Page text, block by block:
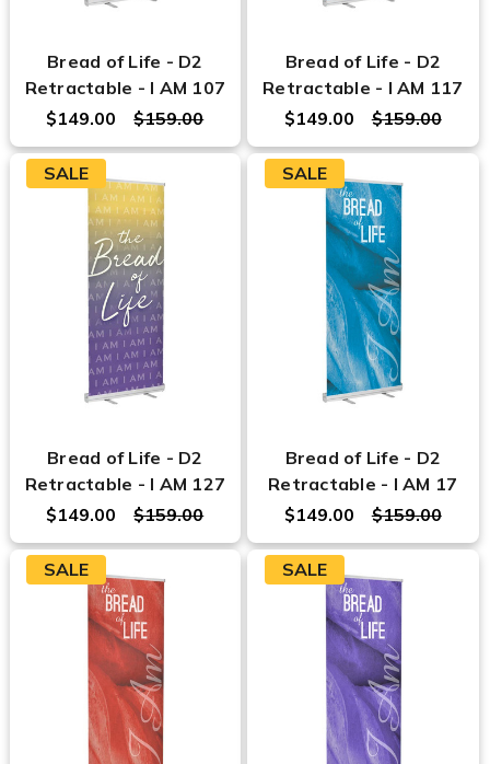
Bread of Life - D2
Retractable - I AM 107
$159.00
$149.00
Bread of Life - D2
Retractable - I AM 117
$159.00
$149.00
SALE
Bread of Life - D2
Retractable - I AM 127
$159.00
$149.00
SALE
Bread of Life - D2
Retractable - I AM 17
$159.00
$149.00
SALE SALE